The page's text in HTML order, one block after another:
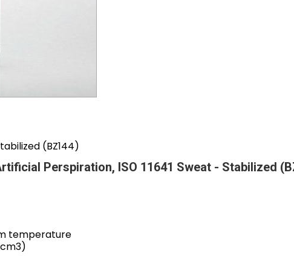
(BZ144)
Perspiration, ISO 11641 Sweat - Stabilized
temperature